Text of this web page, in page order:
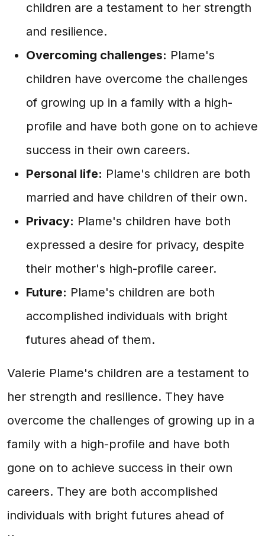
children are a testament to her strength
and resilience.
Overcoming challenges: Plame's
children have overcome the challenges
of growing up in a family with a high-
profile and have both gone on to achieve
success in their own careers.
Personal life: Plame's children are both
married and have children of their own.
Privacy: Plame's children have both
expressed a desire for privacy, despite
their mother's high-profile career.
Future: Plame's children are both
accomplished individuals with bright
futures ahead of them.
Valerie Plame's children are a testament to
her strength and resilience. They have
overcome the challenges of growing up in a
family with a high-profile and have both
gone on to achieve success in their own
careers. They are both accomplished
individuals with bright futures ahead of